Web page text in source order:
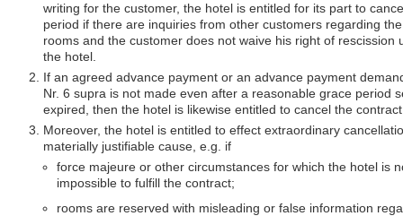
writing for the customer, the hotel is entitled for its part to
period if there are inquiries from other customers regarding
rooms and the customer does not waive his right of rescission
the hotel.
If an agreed advance payment or an advance payment
Nr. 6 supra is not made even after a reasonable grace period
expired, then the hotel is likewise entitled to cancel the
Moreover, the hotel is entitled to effect extraordinary
materially justifiable cause, e.g. if
force majeure or other circumstances for which the hotel is
impossible to fulfill the contract;
rooms are reserved with misleading or false information